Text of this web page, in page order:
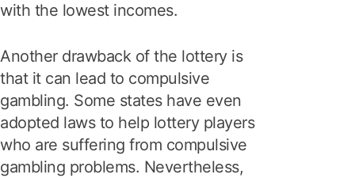
with the lowest incomes.
Another drawback of the lottery is
that it can lead to compulsive
gambling. Some states have even
adopted laws to help lottery players
who are suffering from compulsive
gambling problems. Nevertheless,